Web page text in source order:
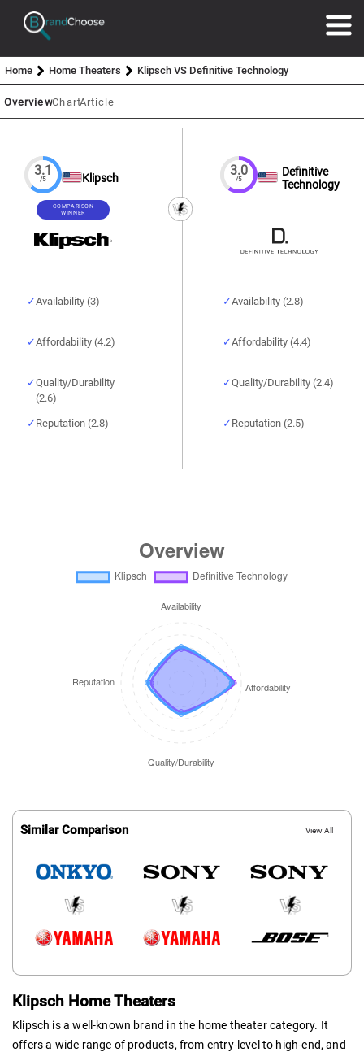
Home Home Theaters Klipsch VS Definitive Technology
OverviewChartArticle
3.1
/5 Klipsch
COMPARISON
WINNER
Availability (3)
Affordability (4.2)
Quality/Durability
(2.6)
Reputation (2.8)
3.0
/5
Definitive
Technology
Availability (2.8)
Affordability (4.4)
Quality/Durability (2.4)
Reputation (2.5)
Similar Comparison View All
Klipsch Home Theaters
Klipsch is a well-known brand in the home theater category. It
offers a wide range of products, from entry-level to high-end, and